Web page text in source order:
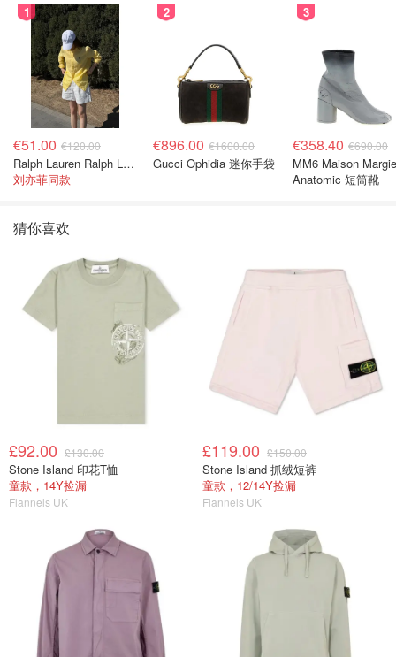
1
€51.00 €120.00
Ralph Lauren Ralph Lauren 男童亚麻衬衫
刘亦菲同款
2
€896.00 €1600.00
Gucci Ophidia 迷你手袋
3
€358.40 €690.00
MM6 Maison
Anatomic 短筒靴
猜你喜欢
£92.00 £130.00
Stone Island 印花T恤
童款，14Y捡漏
Flannels UK
£119.00 £150.00
Stone Island 抓绒短裤
童款，12/14Y捡漏
Flannels UK